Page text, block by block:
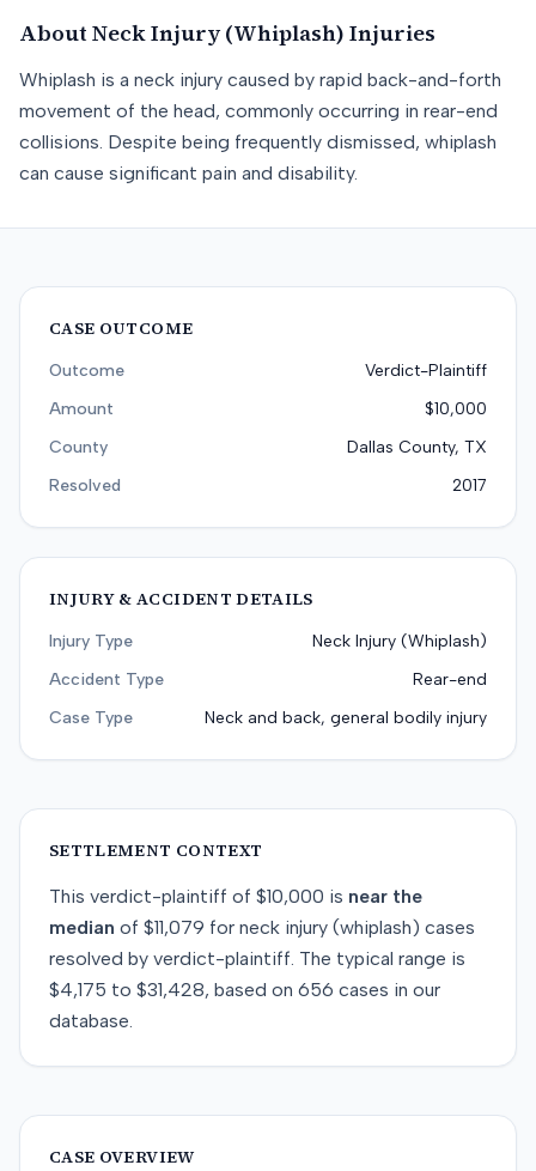
About Neck Injury (Whiplash) Injuries
Whiplash is a neck injury caused by rapid back-and-forth
movement of the head, commonly occurring in rear-end
collisions. Despite being frequently dismissed, whiplash
can cause significant pain and disability.
CASE OUTCOME
Outcome
Verdict-Plaintiff
Amount
$10,000
County
Dallas County, TX
Resolved
2017
INJURY & ACCIDENT DETAILS
Injury Type
Neck Injury (Whiplash)
Accident Type
Rear-end
Case Type
Neck and back, general bodily injury
SETTLEMENT CONTEXT
This verdict-plaintiff of $10,000 is near the
median of $11,079 for neck injury (whiplash) cases
resolved by verdict-plaintiff. The typical range is
$4,175 to $31,428, based on 656 cases in our
database.
CASE OVERVIEW